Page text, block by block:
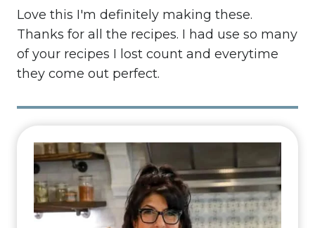
Love this I'm definitely making these.
Thanks for all the recipes. I had use so many
of your recipes I lost count and everytime
they come out perfect.